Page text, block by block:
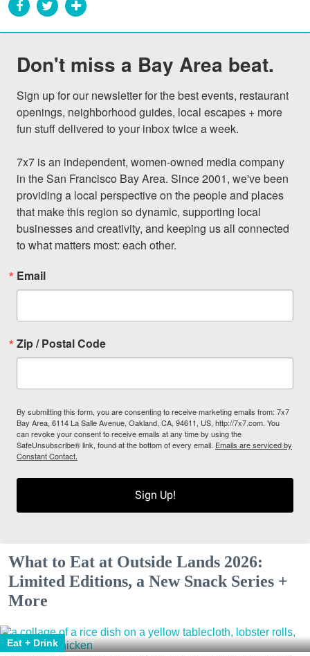
Don't miss a Bay Area beat.
Sign up for our newsletter for the best events, restaurant
openings, neighborhood guides, local escapes + more
fun stuff delivered to your inbox twice a week.
7x7 is an independent, women-owned media company
in the San Francisco Bay Area. Since 2001, we've been
providing a local perspective on the people and places
that make this region so dynamic, supporting local
businesses and creativity, and keeping us all connected
to what matters most: each other.
Email
Zip / Postal Code
By submitting this form, you are consenting to receive marketing emails from: 7x7
Bay Area, 6114 La Salle Avenue, Oakland, CA, 94611, US, http://7x7.com. You
can revoke your consent to receive emails at any time by using the
SafeUnsubscribe® link, found at the bottom of every email. Emails are serviced by
Constant Contact.
Sign Up!
What to Eat at Outside Lands 2026:
Limited Editions, a New Snack Series +
More
Eat + Drink